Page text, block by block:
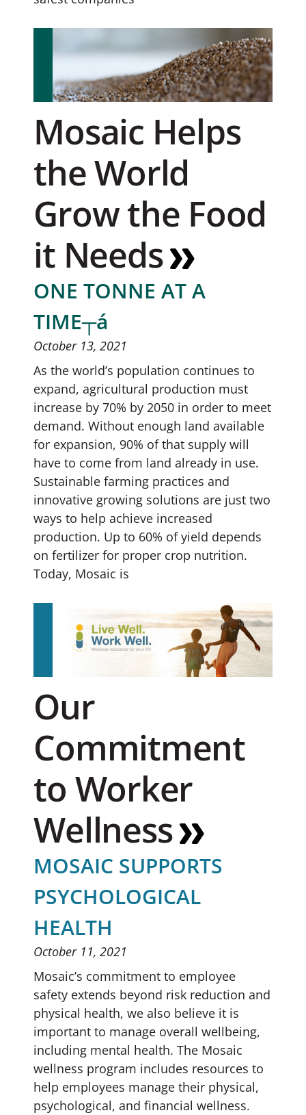
Mosaic Helps
the World
Grow the Food
it Needs
ONE TONNE AT A
TIME┬á
October 13, 2021
As the world’s population continues to
expand, agricultural production must
increase by 70% by 2050 in order to meet
demand. Without enough land available
for expansion, 90% of that supply will
have to come from land already in use.
Sustainable farming practices and
innovative growing solutions are just two
ways to help achieve increased
production. Up to 60% of yield depends
on fertilizer for proper crop nutrition.
Today, Mosaic is
Our
Commitment
to Worker
Wellness
MOSAIC SUPPORTS
PSYCHOLOGICAL
HEALTH
October 11, 2021
Mosaic’s commitment to employee
safety extends beyond risk reduction and
physical health, we also believe it is
important to manage overall wellbeing,
including mental health. The Mosaic
wellness program includes resources to
help employees manage their physical,
psychological, and financial wellness.